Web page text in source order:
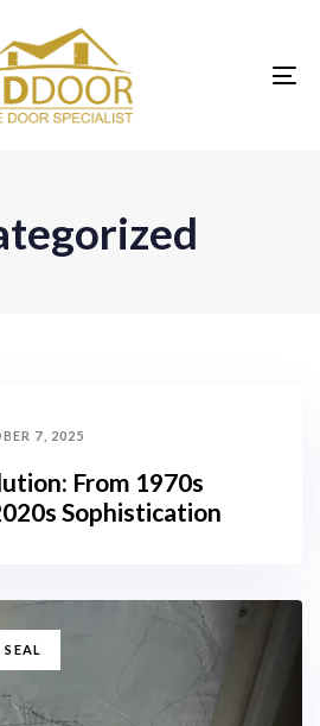
7, 2025
From 1970s
Sophistication